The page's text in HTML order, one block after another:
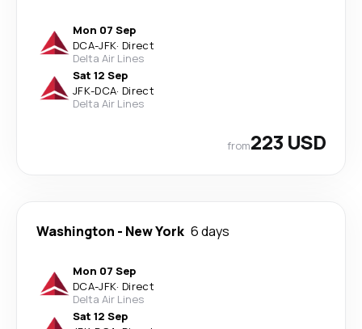
Mon 07 Sep
DCA-JFK· Direct
Delta Air Lines
Sat 12 Sep
JFK-DCA· Direct
Delta Air Lines
from223 USD
Washington - New York 6 days
Mon 07 Sep
DCA-JFK· Direct
Delta Air Lines
Sat 12 Sep